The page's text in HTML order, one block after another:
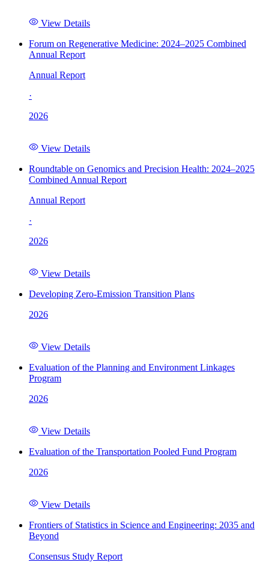
View Details
Forum on Regenerative Medicine: 2024–2025 Combined
Annual Report
Annual Report
·
2026
View Details
Roundtable on Genomics and Precision Health: 2024–2025
Combined Annual Report
Annual Report
·
2026
View Details
Developing Zero-Emission Transition Plans
2026
View Details
Evaluation of the Planning and Environment Linkages
Program
2026
View Details
Evaluation of the Transportation Pooled Fund Program
2026
View Details
Frontiers of Statistics in Science and Engineering: 2035 and
Beyond
Consensus Study Report